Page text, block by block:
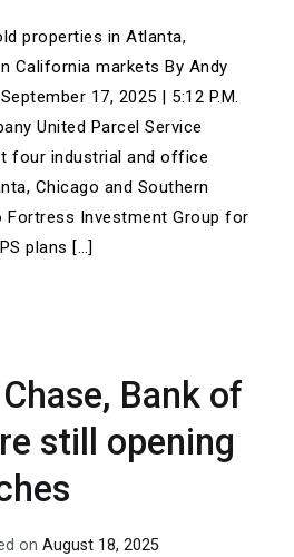
properties in Atlanta,
California markets By Andy
17, 2025 | 5:12 P.M.
United Parcel Service
four industrial and office
Chicago and Southern
Fortress Investment Group for
plans […]
Bank of
still opening
on August 18, 2025